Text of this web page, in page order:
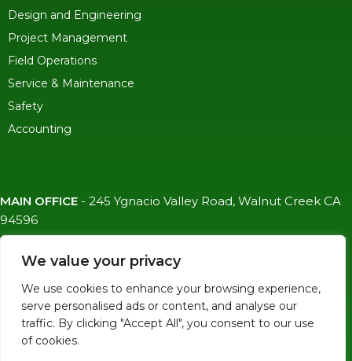
We value your privacy
We use cookies to enhance your browsing experience,
serve personalised ads or content, and analyse our
traffic. By clicking "Accept All", you consent to our use
of cookies.
Design and Engineering
Project Management
Field Operations
Service & Maintenance
Safety
Accounting
MAIN OFFICE - 245 Ygnacio Valley Road, Walnut Creek CA
94596
SF OFFICE
info@mdc-lvs.com